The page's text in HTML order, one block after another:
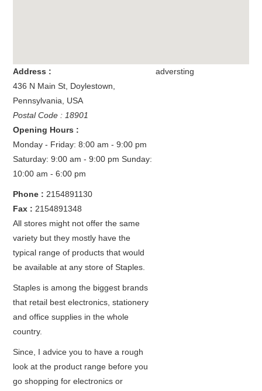
adversting
Address :
436 N Main St Doylestown
Pennsylvania
USA
Postal Code : 18901
Opening Hours :
Monday - Friday: 8:00 am - 9:00 pm
Saturday: 9:00 am - 9:00 pmSunday:
10:00 am - 6:00 pm
Phone : 2154891130
Fax : 2154891348
All stores might not offer the same
variety but they mostly have the
typical range of products that would
be available at any store of Staples.
Staples is among the biggest brands
that retail best electronics, stationery
and office supplies in the whole
country.
Since, I advice you to have a rough
look at the product range before you
go shopping for electronics or